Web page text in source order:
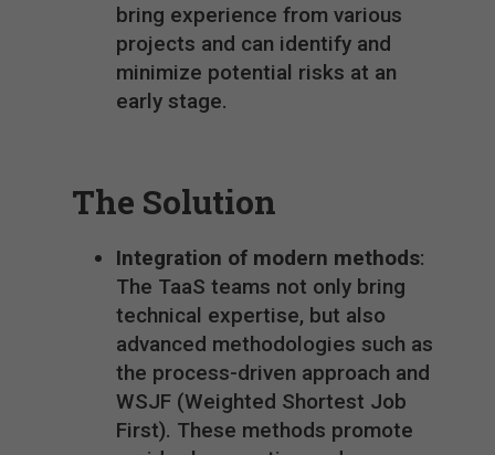
bring experience from various
projects and can identify and
minimize potential risks at an
early stage.
The Solution
Integration of modern methods:
The TaaS teams not only bring
technical expertise, but also
advanced methodologies such as
the process-driven approach and
WSJF (Weighted Shortest Job
First). These methods promote